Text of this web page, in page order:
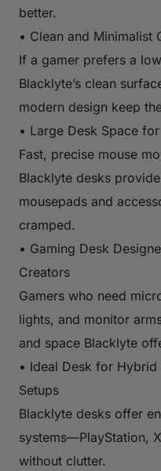
better.
• Clean and Minimalist
If a gamer prefers a
Blacklyte’s clean
modern design keep
• Large Desk Space
Fast, precise mouse
Blacklyte desks
mousepads and
cramped.
• Gaming Desk
Creators
Gamers who need
lights, and monitor
and space Blacklyte
• Ideal Desk for
Setups
Blacklyte desks offer
systems—PlayStation,
without clutter.